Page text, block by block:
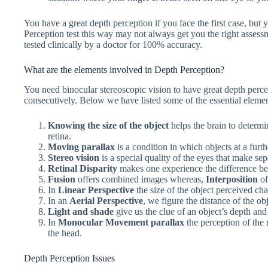
You have a great depth perception if you face the first case, but
Perception test this way may not always get you the right
tested clinically by a doctor for 100% accuracy.
What are the elements involved in Depth Perception?
You need binocular stereoscopic vision to have great depth
consecutively. Below we have listed some of the essential
Knowing the size of the object helps the brain to
retina.
Moving parallax is a condition in which objects at a
Stereo vision is a special quality of the eyes that make
Retinal Disparity makes one experience the difference
Fusion offers combined images whereas, Interposition
In Linear Perspective the size of the object perceived
In an Aerial Perspective, we figure the distance of the
Light and shade give us the clue of an object’s depth
In Monocular Movement parallax the perception of the
the head.
Depth Perception Issues